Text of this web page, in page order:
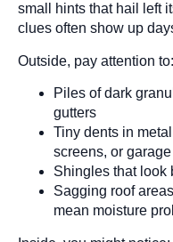
small hints that hail left
clues often show up
Outside, pay attention to:
Piles of dark
gutters
Tiny dents in
screens, or
Shingles that look
Sagging roof
mean moisture